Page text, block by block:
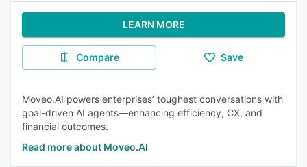
LEARN MORE
Compare Save
Moveo.AI powers enterprises’ toughest conversations with
goal-driven AI agents—enhancing efficiency, CX, and
financial outcomes.
Read more about Moveo.AI